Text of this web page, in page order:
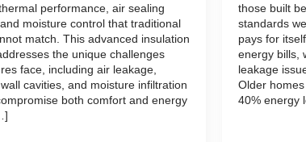
performance, air sealing
moisture control that traditional
match. This advanced insulation
the unique challenges
face, including air leakage,
cavities, and moisture infiltration
both comfort and energy
those built
standards
pays for
energy bills,
leakage
Older
40% energy